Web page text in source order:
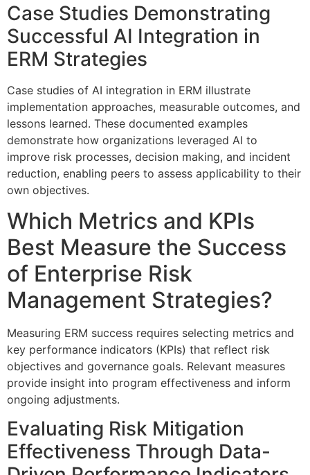
Case Studies Demonstrating
Successful AI Integration in
ERM Strategies
Case studies of AI integration in ERM illustrate
implementation approaches, measurable outcomes, and
lessons learned. These documented examples
demonstrate how organizations leveraged AI to
improve risk processes, decision making, and incident
reduction, enabling peers to assess applicability to their
own objectives.
Which Metrics and KPIs
Best Measure the Success
of Enterprise Risk
Management Strategies?
Measuring ERM success requires selecting metrics and
key performance indicators (KPIs) that reflect risk
objectives and governance goals. Relevant measures
provide insight into program effectiveness and inform
ongoing adjustments.
Evaluating Risk Mitigation
Effectiveness Through Data-